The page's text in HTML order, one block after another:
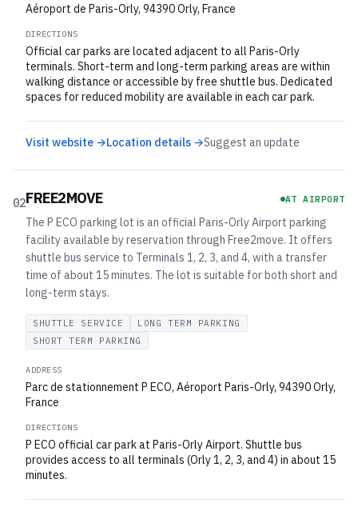
Aéroport de Paris-Orly, 94390 Orly, France
DIRECTIONS
Official car parks are located adjacent to all Paris-Orly
terminals. Short-term and long-term parking areas are within
walking distance or accessible by free shuttle bus. Dedicated
spaces for reduced mobility are available in each car park.
Visit website →Location details →Suggest an update
02FREE2MOVE AT AIRPORT
The P ECO parking lot is an official Paris-Orly Airport parking
facility available by reservation through Free2move. It offers
shuttle bus service to Terminals 1, 2, 3, and 4, with a transfer
time of about 15 minutes. The lot is suitable for both short and
long-term stays.
SHUTTLE SERVICE
LONG TERM PARKING
SHORT TERM PARKING
ADDRESS
Parc de stationnement P ECO, Aéroport Paris-Orly, 94390 Orly,
France
DIRECTIONS
P ECO official car park at Paris-Orly Airport. Shuttle bus
provides access to all terminals (Orly 1, 2, 3, and 4) in about 15
minutes.